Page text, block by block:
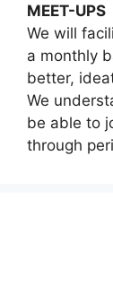
MEET-UPS
We will
a monthly
better,
We
be able to
through